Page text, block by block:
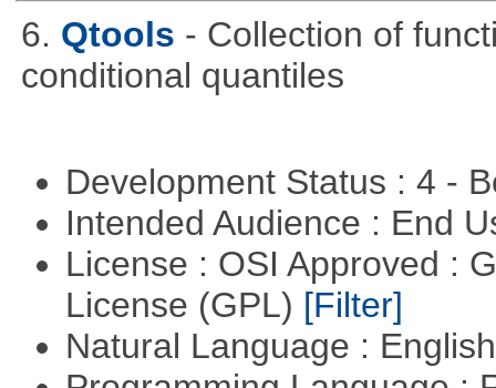
6. Qtools - Collection of
conditional quantiles
Development Status : 4 -
Intended Audience : End
License : OSI Approved :
License (GPL) [Filter]
Natural Language :